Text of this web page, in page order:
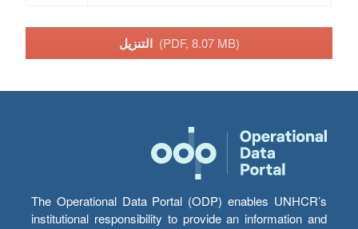
التنزيل (PDF, 8.07 MB)
The Operational Data Portal (ODP) enables UNHCR’s
institutional responsibility to provide an information and